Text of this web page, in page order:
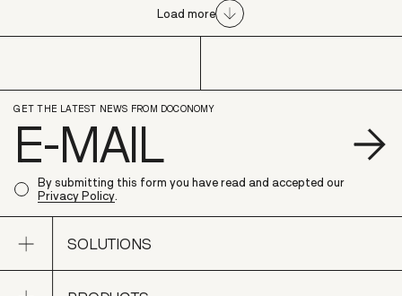
Load more
GET THE LATEST NEWS FROM DOCONOMY
By submitting this form you have read and accepted our
Privacy Policy.
Open sub navigation
SOLUTIONS
Open sub navigation